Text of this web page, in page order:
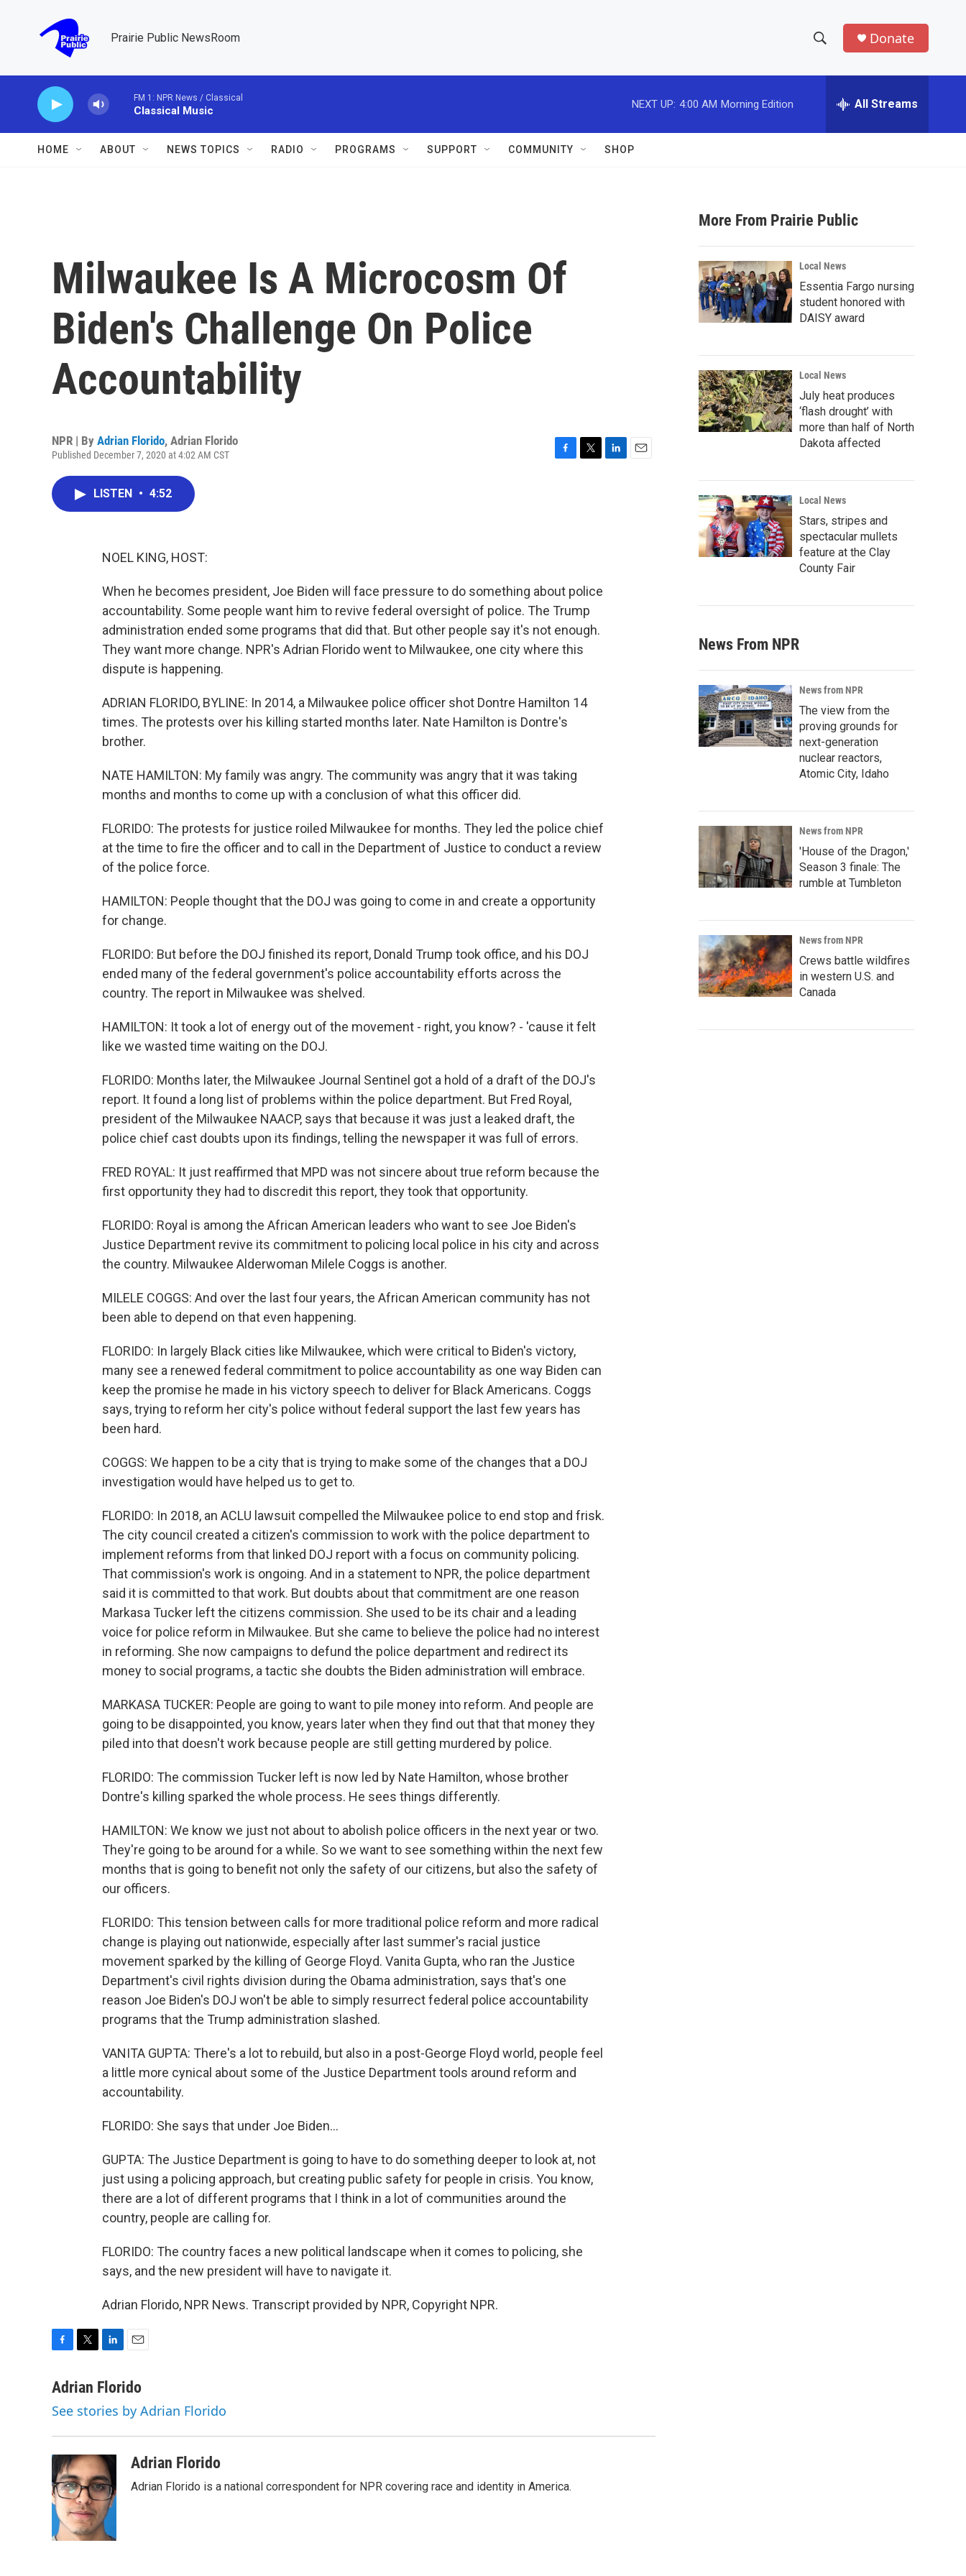
Prairie Public NewsRoom
h
w
a
r
c
h
e
h
Donate
FM 1: NPR News / Classical
Classical Music
NEXT UP: 4:00 AM Morning Edition All Streams
HOME ABOUT NEWS TOPICS RADIO PROGRAMS SUPPORT COMMUNITY SHOP
Milwaukee Is A Microcosm Of
Biden's Challenge On Police
Accountability
NPR | By Adrian Florido, Adrian Florido
Published December 7, 2020 at 4:02 AM CST
LISTEN • 4:52
NOEL KING, HOST:
When he becomes president, Joe Biden will face pressure to do something about police
accountability. Some people want him to revive federal oversight of police. The Trump
administration ended some programs that did that. But other people say it's not enough.
They want more change. NPR's Adrian Florido went to Milwaukee, one city where this
dispute is happening.
ADRIAN FLORIDO, BYLINE: In 2014, a Milwaukee police officer shot Dontre Hamilton 14
times. The protests over his killing started months later. Nate Hamilton is Dontre's
brother.
NATE HAMILTON: My family was angry. The community was angry that it was taking
months and months to come up with a conclusion of what this officer did.
FLORIDO: The protests for justice roiled Milwaukee for months. They led the police chief
at the time to fire the officer and to call in the Department of Justice to conduct a review
of the police force.
HAMILTON: People thought that the DOJ was going to come in and create a opportunity
for change.
FLORIDO: But before the DOJ finished its report, Donald Trump took office, and his DOJ
ended many of the federal government's police accountability efforts across the
country. The report in Milwaukee was shelved.
HAMILTON: It took a lot of energy out of the movement - right, you know? - 'cause it felt
like we wasted time waiting on the DOJ.
FLORIDO: Months later, the Milwaukee Journal Sentinel got a hold of a draft of the DOJ's
report. It found a long list of problems within the police department. But Fred Royal,
president of the Milwaukee NAACP, says that because it was just a leaked draft, the
police chief cast doubts upon its findings, telling the newspaper it was full of errors.
FRED ROYAL: It just reaffirmed that MPD was not sincere about true reform because the
first opportunity they had to discredit this report, they took that opportunity.
FLORIDO: Royal is among the African American leaders who want to see Joe Biden's
Justice Department revive its commitment to policing local police in his city and across
the country. Milwaukee Alderwoman Milele Coggs is another.
MILELE COGGS: And over the last four years, the African American community has not
been able to depend on that even happening.
FLORIDO: In largely Black cities like Milwaukee, which were critical to Biden's victory,
many see a renewed federal commitment to police accountability as one way Biden can
keep the promise he made in his victory speech to deliver for Black Americans. Coggs
says, trying to reform her city's police without federal support the last few years has
been hard.
COGGS: We happen to be a city that is trying to make some of the changes that a DOJ
investigation would have helped us to get to.
FLORIDO: In 2018, an ACLU lawsuit compelled the Milwaukee police to end stop and frisk.
The city council created a citizen's commission to work with the police department to
implement reforms from that linked DOJ report with a focus on community policing.
That commission's work is ongoing. And in a statement to NPR, the police department
said it is committed to that work. But doubts about that commitment are one reason
Markasa Tucker left the citizens commission. She used to be its chair and a leading
voice for police reform in Milwaukee. But she came to believe the police had no interest
in reforming. She now campaigns to defund the police department and redirect its
money to social programs, a tactic she doubts the Biden administration will embrace.
MARKASA TUCKER: People are going to want to pile money into reform. And people are
going to be disappointed, you know, years later when they find out that that money they
piled into that doesn't work because people are still getting murdered by police.
FLORIDO: The commission Tucker left is now led by Nate Hamilton, whose brother
Dontre's killing sparked the whole process. He sees things differently.
HAMILTON: We know we just not about to abolish police officers in the next year or two.
They're going to be around for a while. So we want to see something within the next few
months that is going to benefit not only the safety of our citizens, but also the safety of
our officers.
FLORIDO: This tension between calls for more traditional police reform and more radical
change is playing out nationwide, especially after last summer's racial justice
movement sparked by the killing of George Floyd. Vanita Gupta, who ran the Justice
Department's civil rights division during the Obama administration, says that's one
reason Joe Biden's DOJ won't be able to simply resurrect federal police accountability
programs that the Trump administration slashed.
VANITA GUPTA: There's a lot to rebuild, but also in a post-George Floyd world, people feel
a little more cynical about some of the Justice Department tools around reform and
accountability.
FLORIDO: She says that under Joe Biden...
GUPTA: The Justice Department is going to have to do something deeper to look at, not
just using a policing approach, but creating public safety for people in crisis. You know,
there are a lot of different programs that I think in a lot of communities around the
country, people are calling for.
FLORIDO: The country faces a new political landscape when it comes to policing, she
says, and the new president will have to navigate it.
Adrian Florido, NPR News. Transcript provided by NPR, Copyright NPR.
c
b
k
i
t
n
e
n
a
l
Adrian Florido
See stories by Adrian Florido
Adrian Florido
Adrian Florido is a national correspondent for NPR covering race and identity in America.
More From Prairie Public
Local News
Essentia Fargo nursing
student honored with
DAISY award
Local News
July heat produces
‘flash drought’ with
more than half of North
Dakota affected
Local News
Stars, stripes and
spectacular mullets
feature at the Clay
County Fair
News From NPR
News from NPR
The view from the
proving grounds for
next-generation
nuclear reactors,
Atomic City, Idaho
News from NPR
'House of the Dragon,'
Season 3 finale: The
rumble at Tumbleton
News from NPR
Crews battle wildfires
in western U.S. and
Canada